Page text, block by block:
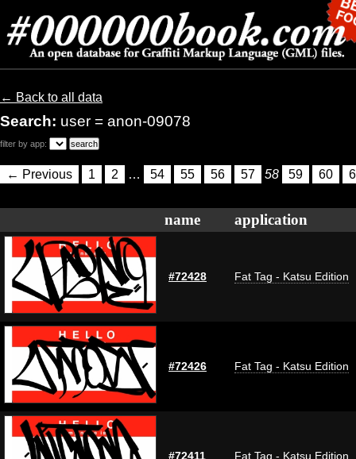
← Back to all data
Search: user = anon-09078
filter by app:
← Previous 1 2 … 54 55 56 57 58 59 60
name application
#72428 Fat Tag - Katsu Edition
#72426 Fat Tag - Katsu Edition
#72411 Fat Tag - Katsu Edition